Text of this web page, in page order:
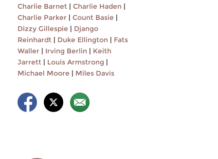
Charlie Barnet | Charlie Haden |
Charlie Parker | Count Basie |
Dizzy Gillespie | Django
Reinhardt | Duke Ellington | Fats
Waller | Irving Berlin | Keith
Jarrett | Louis Armstrong |
Michael Moore | Miles Davis